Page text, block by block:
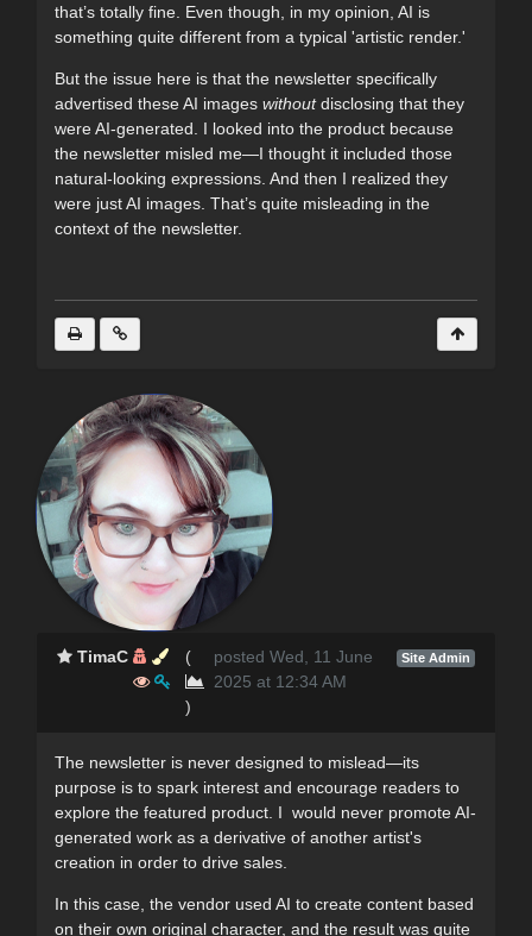
that’s totally fine. Even though, in my opinion, AI is
something quite different from a typical 'artistic render.'
But the issue here is that the newsletter specifically
advertised these AI images withoutdisclosing that they
were AI-generated. I looked into the product because
the newsletter misled me—I thought it included those
natural-looking expressions. And then I realized they
were just AI images. That’s quite misleading in the
context of the newsletter.
TimaC (
)
posted Wed, 11 June
2025 at 12:34 AM
Site Admin
The newsletter is never designed to mislead—its
purpose is to spark interest and encourage readers to
explore the featured product. I would never promote AI-
generated work as a derivative of another artist's
creation in order to drive sales.
In this case, the vendor used AI to create content based
on their own original character, and the result was quite